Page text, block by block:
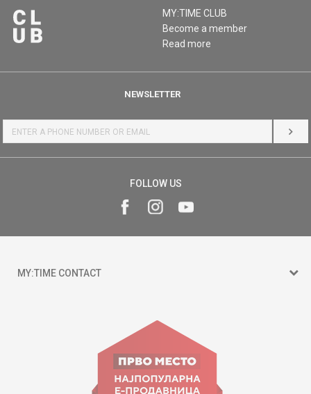
MY:TIME CLUB
Become a member
Read more
NEWSLETTER
LOG
FOLLOW US
MY:TIME CONTACT
Goce Nikolovski 74 Skopje
contact@mytime.mk
Working hours: